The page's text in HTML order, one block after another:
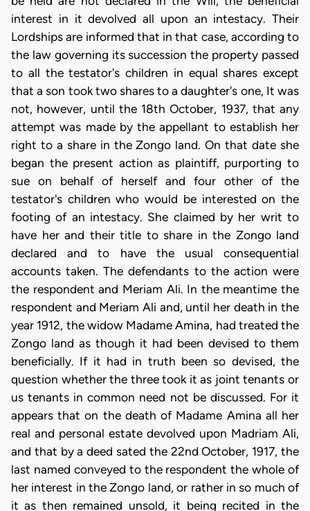
interest in it devolved all upon an intestacy. Their
Lordships are informed that in that case, according to
the law governing its succession the property passed
to all the testator's children in equal shares except
that a son took two shares to a daughter's one, It was
not, however, until the 18th October, 1937, that any
attempt was made by the appellant to establish her
right to a share in the Zongo land. On that date she
began the present action as plaintiff, purporting to
sue on behalf of herself and four other of the
testator's children who would be interested on the
footing of an intestacy. She claimed by her writ to
have her and their title to share in the Zongo land
declared and to have the usual consequential
accounts taken. The defendants to the action were
the respondent and Meriam Ali. In the meantime the
respondent and Meriam Ali and, until her death in the
year 1912, the widow Madame Amina, had treated the
Zongo land as though it had been devised to them
beneficially. If it had in truth been so devised, the
question whether the three took it as joint tenants or
us tenants in common need not be discussed. For it
appears that on the death of Madame Amina all her
real and personal estate devolved upon Madriam Ali,
and that by a deed sated the 22nd October, 1917, the
last named conveyed to the respondent the whole of
her interest in the Zongo land, or rather in so much of
it as then remained unsold, it being recited in the